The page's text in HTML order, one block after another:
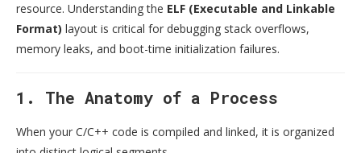
resource. Understanding the ELF (Executable and Linkable
Format) layout is critical for debugging stack overflows,
memory leaks, and boot-time initialization failures.
1. The Anatomy of a Process
When your C/C++ code is compiled and linked, it is organized